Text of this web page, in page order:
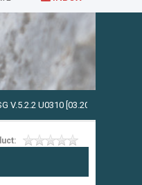
U0310 [03.2025]